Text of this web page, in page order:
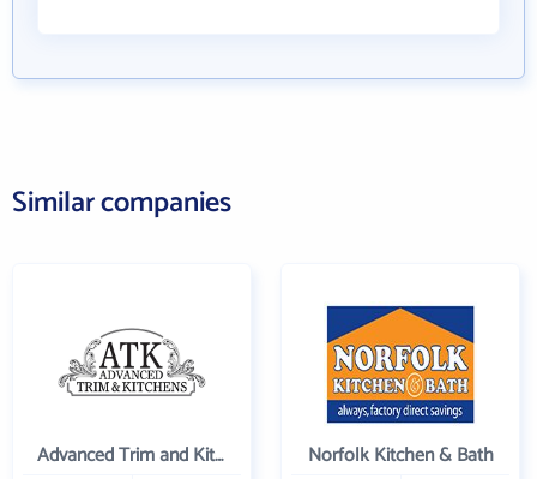
Similar companies
Advanced Trim and Kitchens Norfolk Kitchen & Bath